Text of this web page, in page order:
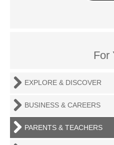
For
EXPLORE & DISCOVER
BUSINESS & CAREERS
PARENTS & TEACHERS